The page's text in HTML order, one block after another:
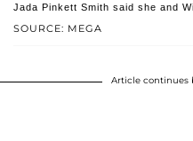
SOURCE: MEGA
Jada Pinkett Smith said she and
Article continues